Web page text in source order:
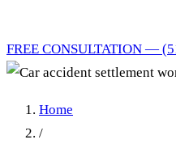
FREE CONSULTATION —
Home
/